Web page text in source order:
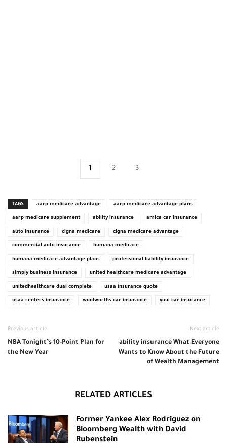
1 2 3
TAGS aarp medicare advantage aarp medicare advantage plans
aarp medicare supplement ability insurance amica car insurance
auto insurance cigna medicare cigna medicare advantage
commercial auto insurance humana medicare
humana medicare advantage plans professional liability insurance
simply business insurance united healthcare medicare advantage
unitedhealthcare dual complete usaa insurance quote
usaa renters insurance woolworths car insurance youi car insurance
Previous article
NBA Tonight’s 10-Point Plan for
the New Year
Next article
ability insurance What Everyone
Wants to Know About the Future
of Wealth Management
RELATED ARTICLES
Former Yankee Alex Rodriguez on
Bloomberg Wealth with David
Rubenstein